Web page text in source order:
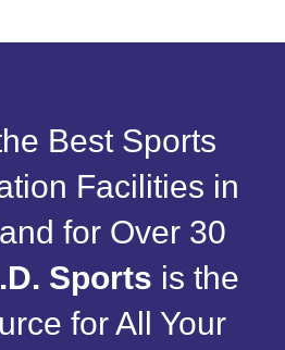
Best Sports
Facilities in
for Over 30
Sports is the
for All Your